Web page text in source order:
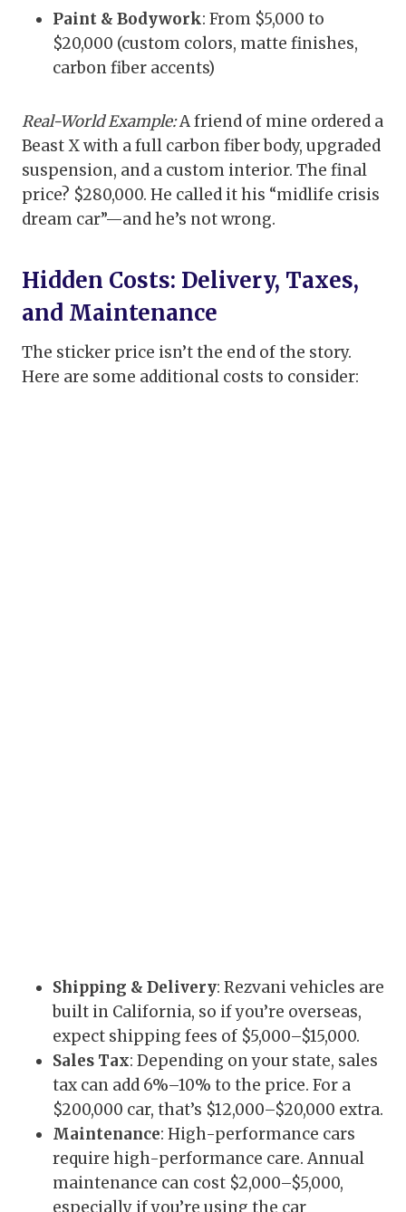
Paint & Bodywork: From $5,000 to
$20,000 (custom colors, matte finishes,
carbon fiber accents)
Real-World Example:A friend of mine ordered a
Beast X with a full carbon fiber body, upgraded
suspension, and a custom interior. The final
price? $280,000. He called it his “midlife crisis
dream car”—and he’s not wrong.
Hidden Costs: Delivery, Taxes,
and Maintenance
The sticker price isn’t the end of the story.
Here are some additional costs to consider:
Shipping & Delivery: Rezvani vehicles are
built in California, so if you’re overseas,
expect shipping fees of $5,000–$15,000.
Sales Tax: Depending on your state, sales
tax can add 6%–10% to the price. For a
$200,000 car, that’s $12,000–$20,000 extra.
Maintenance: High-performance cars
require high-performance care. Annual
maintenance can cost $2,000–$5,000,
especially if you’re using the car